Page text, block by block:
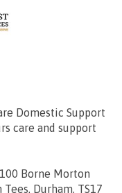
Domestic Support
care and support
Borne Morton
Durham, TS17